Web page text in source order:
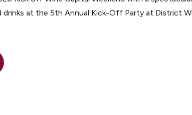
at the 5th Annual Kick-Off Party at District